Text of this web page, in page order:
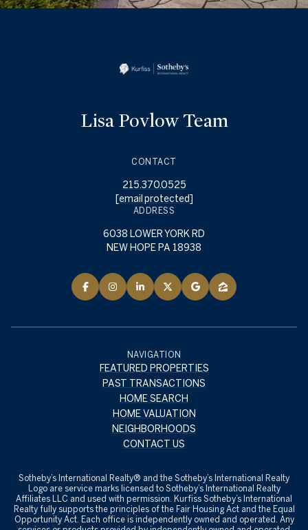
Lisa Povlow Team
CONTACT
215.370.0525
[email protected]
ADDRESS
6038 LOWER YORK RD
NEW HOPE PA 18938
NAVIGATION
FEATURED PROPERTIES
PAST TRANSACTIONS
HOME SEARCH
HOME VALUATION
NEIGHBORHOODS
CONTACT US
​​​​​Sotheby’s International Realty® and the Sotheby’s International Realty
Logo are service marks licensed to Sotheby’s International Realty
Affiliates LLC and used with permission. Kurfiss Sotheby’s International
Realty fully supports the principles of the Fair Housing Act and the Equal
Opportunity Act. Each office is independently owned and operated. Any